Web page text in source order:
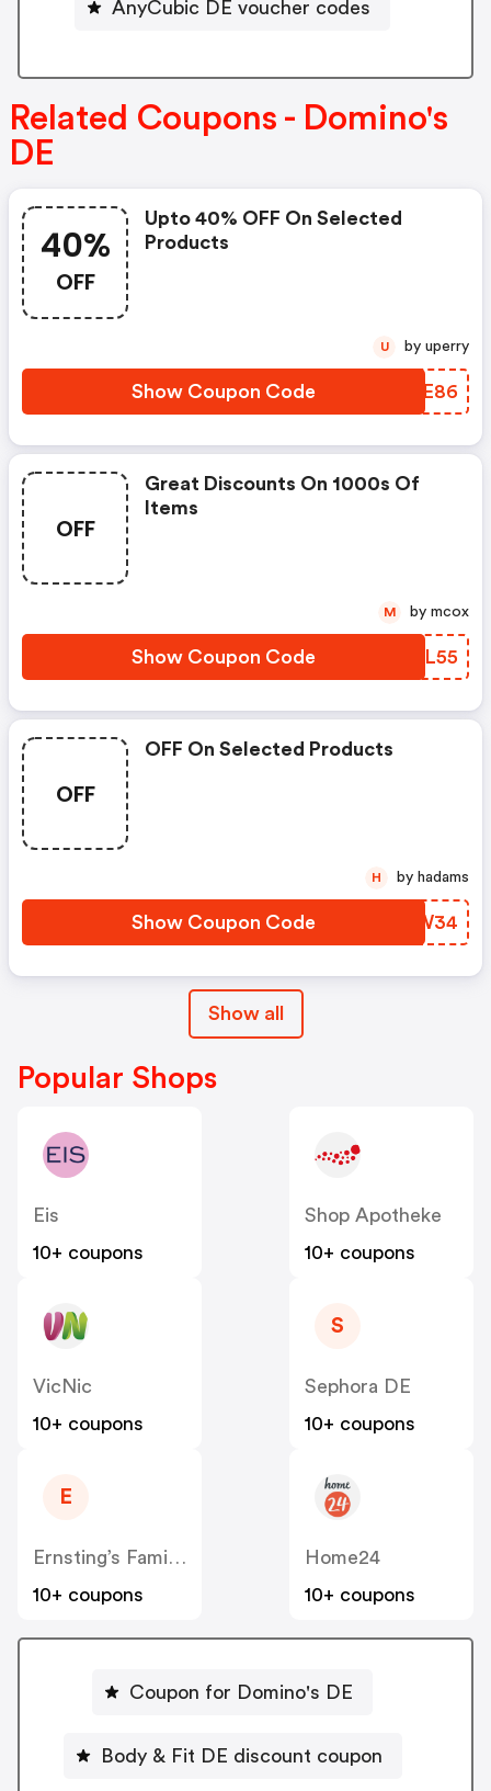
AnyCubic DE voucher codes
Related Coupons - Domino's
DE
40%
OFF
Upto 40% OFF On Selected
Products
Show Coupon Code NYXE86
U by uperry
OFF
Great Discounts On 1000s Of
Items
Show Coupon Code BVLL55
M by mcox
OFF
OFF On Selected Products
Show Coupon Code BANW34
H by hadams
Show all
Popular Shops
Eis
10+ coupons
Shop Apotheke
10+ coupons
VicNic
10+ coupons
S
Sephora DE
10+ coupons
E
Ernsting’s Family DE
10+ coupons
Home24
10+ coupons
Coupon for Domino's DE
Body & Fit DE discount coupon